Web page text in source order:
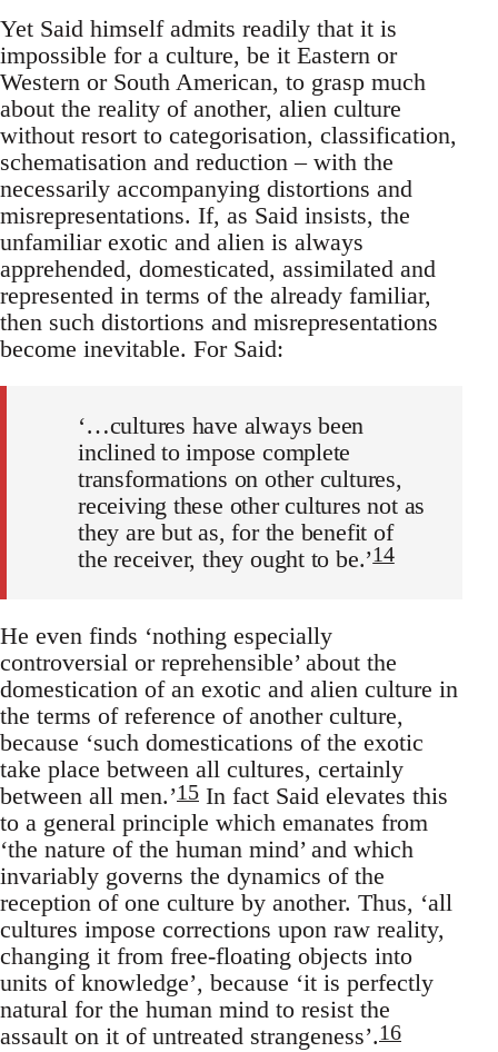
Yet Said himself admits readily that it is
impossible for a culture, be it Eastern or
Western or South American, to grasp much
about the reality of another, alien culture
without resort to categorisation, classifica­tion,
schematisation and reduction – with the
necessarily accompany­ing distortions and
misrepresentations. If, as Said insists, the
unfamil­iar exotic and alien is always
apprehended, domesticated, assimilated and
represented in terms of the already familiar,
then such distortions and misrepresentations
become inevitable. For Said:
‘…cultures have always been
inclined to impose complete
transforma­tions on other cultures,
receiving these other cultures not as
they are but as, for the benefit of
the receiver, they ought to be.’14
He even finds ‘nothing especially
controversial or reprehensible’ about the
domestication of an exotic and alien culture in
the terms of reference of another culture,
because ‘such domestications of the exotic
take place between all cultures, certainly
between all men.’15 In fact Said elevates this
to a general principle which emanates from
‘the nature of the human mind’ and which
invariably governs the dynamics of the
reception of one culture by another. Thus, ‘all
cultures impose corrections upon raw reality,
changing it from free-floating objects into
units of knowledge’, because ‘it is perfectly
natural for the human mind to resist the
assault on it of untreated strangeness’.16